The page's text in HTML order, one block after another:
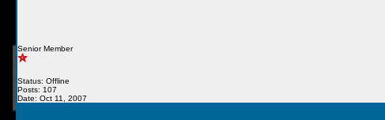
Senior Member
Status: Offline
Posts: 107
Date: Oct 11, 2007